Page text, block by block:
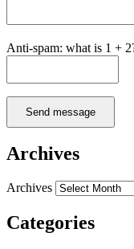
Anti-spam: what is 1 +
Send message
Archives
Archives
Categories